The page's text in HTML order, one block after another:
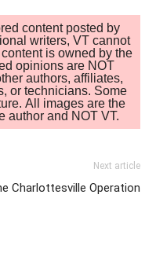
content posted by
writers, VT cannot
is owned by the
opinions are NOT
authors, affiliates,
or technicians. Some
All images are the
author and NOT VT.
Next article
Charlottesville Operation